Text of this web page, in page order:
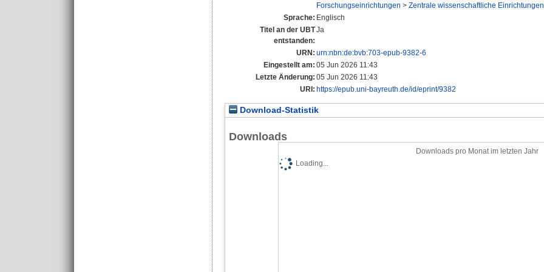
Forschungseinrichtungen > Zentrale wissenschaftliche Einrichtungen
Sprache: Englisch
Titel an der UBT
entstanden:
Ja
URN: urn:nbn:de:bvb:703-epub-9382-6
Eingestellt am: 05 Jun 2026 11:43
Letzte Änderung: 05 Jun 2026 11:43
URI: https://epub.uni-bayreuth.de/id/eprint/9382
Download-Statistik
Downloads
Downloads pro Monat im letzten Jahr
Loading...